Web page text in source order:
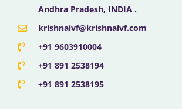
Andhra Pradesh, INDIA .
krishnaivf@krishnaivf.com
+91 9603910004
+91 891 2538194
+91 891 2538195